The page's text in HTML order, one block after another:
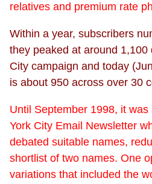
relatives and premium rate
Within a year, subscribers
they peaked at around
City campaign and today
is about 950 across over 30
Until September 1998, it
York City Email Newsletter
debated suitable names,
shortlist of two names. One
variations that included the